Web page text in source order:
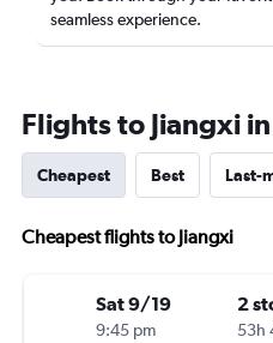
seamless experience.
Flights to Jiangxi
Cheapest Best Last-
Cheapest flights to Jiangxi
Sat 9/19
9:45 pm
2
53h